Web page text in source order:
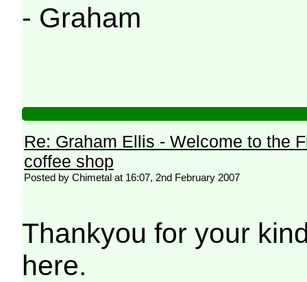
- Graham
Re: Graham Ellis - Welcome to the
coffee shop
Posted by Chimetal at 16:07, 2nd February 2007
Thankyou for your
here.